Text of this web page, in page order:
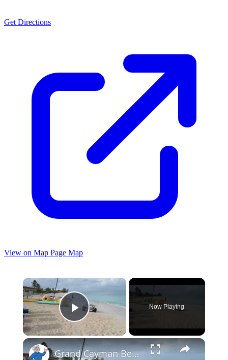
Get Directions
View on Map Page Map
×
Play Video
Now Playing
×
Grand Cayman Beach Suites Beach Area